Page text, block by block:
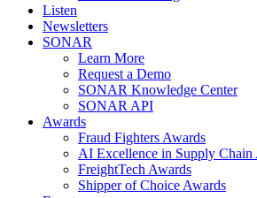
Listen
Newsletters
SONAR
Learn More
Request a Demo
SONAR Knowledge Center
SONAR API
Awards
Fraud Fighters Awards
AI Excellence in Supply Chain
FreightTech Awards
Shipper of Choice Awards